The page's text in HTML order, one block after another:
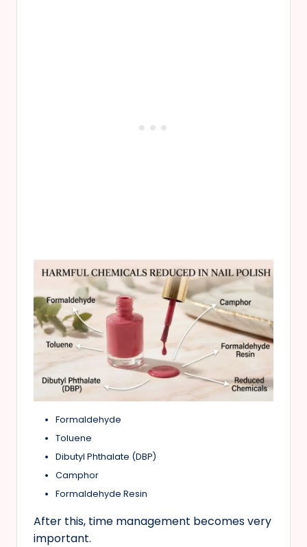
Formaldehyde
Toluene
Dibutyl Phthalate (DBP)
Camphor
Formaldehyde Resin
After this, time management becomes very
important.